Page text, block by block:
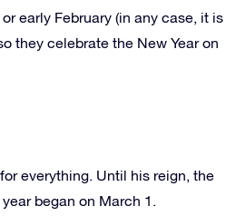
early February (in any case, it is
they celebrate the New Year on
everything. Until his reign, the
began on March 1.